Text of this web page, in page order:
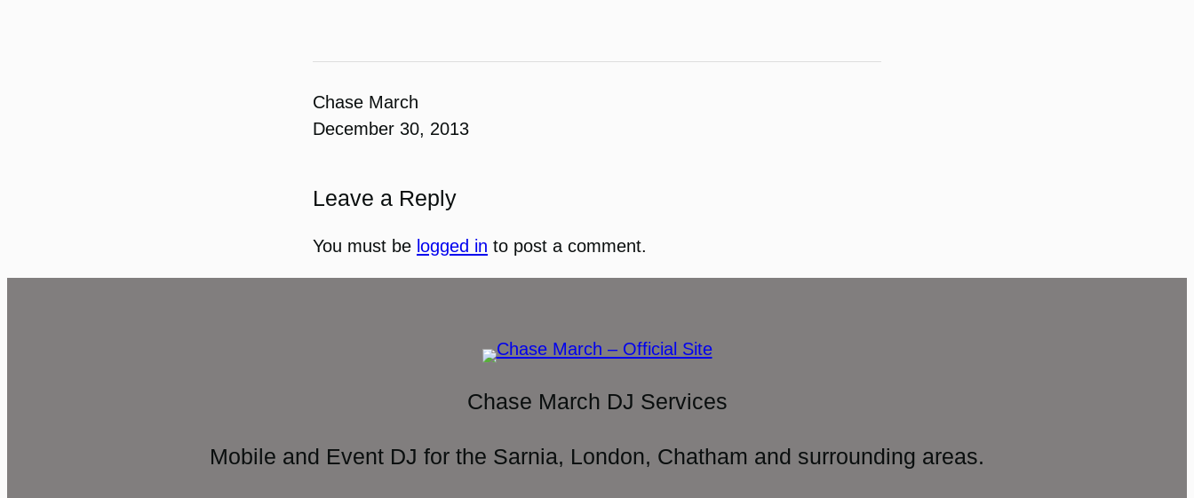
Chase March
December 30, 2013
Leave a Reply
You must be logged in to post a comment.
Chase March DJ Services
Mobile and Event DJ for the Sarnia, London, Chatham and surrounding areas.